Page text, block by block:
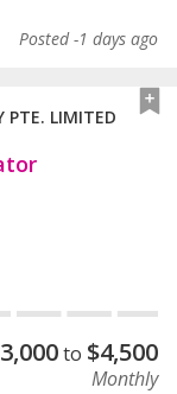
Posted -1 days ago
PTE. LIMITED
3,000to $4,500
Monthly